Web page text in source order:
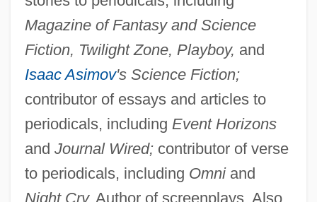
Magazine of Fantasy and Science
Fiction, Twilight Zone, Playboy, and
Isaac Asimov's Science Fiction;
contributor of essays and articles to
periodicals, including Event Horizons
and Journal Wired;contributor of verse
to periodicals, including Omniand
Night Cry. Author of screenplays. Also